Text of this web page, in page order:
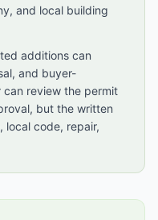
and local building
additions can
and buyer-
can review the permit
but the written
local code, repair,